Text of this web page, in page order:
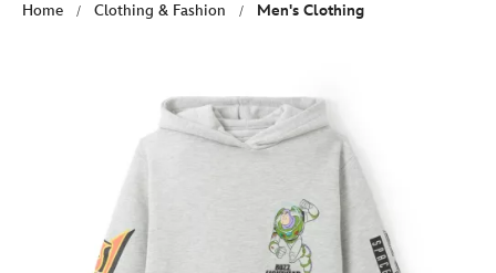
Home Clothing & Fashion Men's Clothing